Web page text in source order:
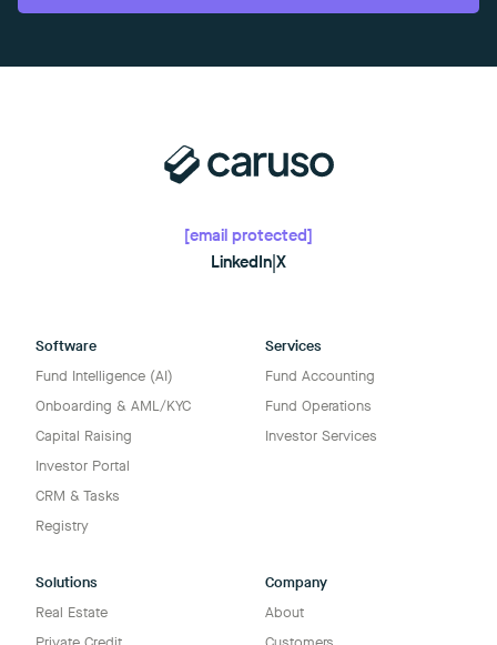
[email protected]
LinkedIn X
Software
Fund Intelligence (AI)
Onboarding & AML/KYC
Capital Raising
Investor Portal
CRM & Tasks
Registry
Services
Fund Accounting
Fund Operations
Investor Services
Solutions
Real Estate
Company
About